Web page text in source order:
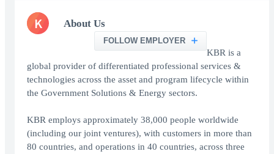
K About Us
FOLLOW EMPLOYER
KBR is a
global provider of differentiated professional services &
technologies across the asset and program lifecycle within
the Government Solutions & Energy sectors.
KBR employs approximately 38,000 people worldwide
(including our joint ventures), with customers in more than
80 countries, and operations in 40 countries, across three